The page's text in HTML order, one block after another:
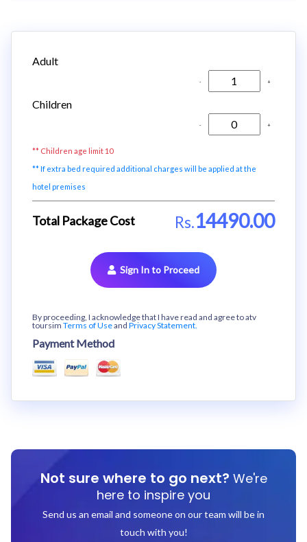
Adult
- +
Children
- +
** Children age limit 10
** If extra bed required additional charges will be applied at the
hotel premises
Total Package Cost Rs.14490.00
Sign In to Proceed
By proceeding, I acknowledge that I have read and agree to atv
toursim Terms of Useand Privacy Statement.
Payment Method
Not sure where to go next? We're
here to inspire you
Send us an email and someone on our team will be in
touch with you!